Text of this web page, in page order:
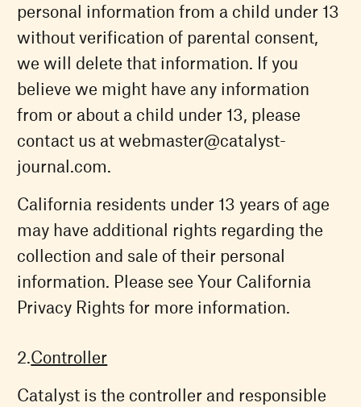
personal information from a child under 13
without verification of parental consent,
we will delete that information. If you
believe we might have any information
from or about a child under 13, please
contact us atwebmaster@catalyst-
journal.com.
California residents under 13 years of age
may have additional rights regarding the
collection and sale of their personal
information. Please see Your California
Privacy Rights for more information.
Controller
Catalyst is the controller and responsible